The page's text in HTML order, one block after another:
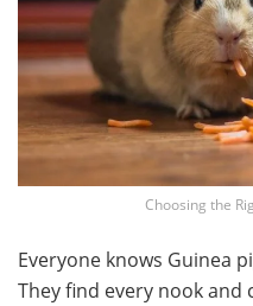
Choosing the
Everyone knows Guinea
They find every nook and